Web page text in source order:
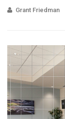
Grant Friedman